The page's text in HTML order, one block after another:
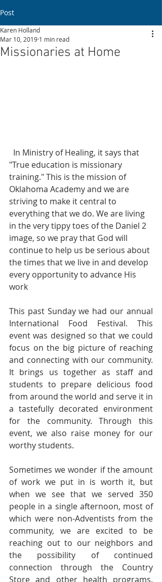
Post
Missionaries at Home
Karen Holland
Mar 10, 2019 1 min read
"True education is missionary
training." This is the mission of
Oklahoma Academy and we are
striving to make it central to
everything that we do. We are living
in the very tippy toes of the Daniel 2
image, so we pray that God will
continue to help us be serious about
the times that we live in and develop
every opportunity to advance His
work
This past Sunday we had our annual
International Food Festival. This
event was designed so that we could
focus on the big picture of reaching
and connecting with our community.
It brings us together as staff and
students to prepare delicious food
from around the world and serve it in
a tastefully decorated environment
for the community. Through this
event, we also raise money for our
worthy students.
Sometimes we wonder if the amount
of work we put in is worth it, but
when we see that we served 350
people in a single afternoon, most of
which were non-Adventists from the
community, we are excited to be
reaching out to our neighbors and
the possibility of continued
connection through the Country
Store and other health programs.